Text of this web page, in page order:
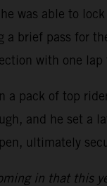
was able to
brief pass for
with one
pack of top
and he set a
ultimately
in that this